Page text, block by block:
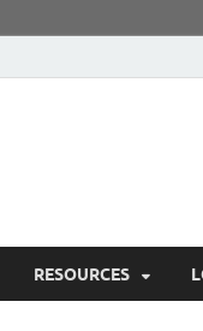
RESOURCES